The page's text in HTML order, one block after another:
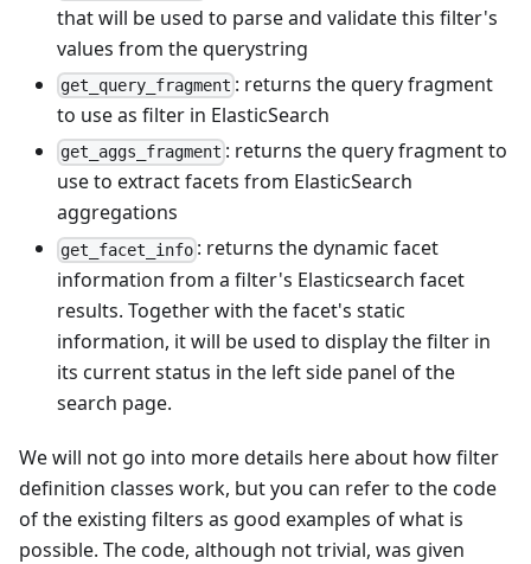
that will be used to parse and validate this filter's
values from the querystring
get_query_fragment : returns the query fragment
to use as filter in ElasticSearch
get_aggs_fragment : returns the query fragment to
use to extract facets from ElasticSearch
aggregations
get_facet_info : returns the dynamic facet
information from a filter's Elasticsearch facet
results. Together with the facet's static
information, it will be used to display the filter in
its current status in the left side panel of the
search page.
We will not go into more details here about how filter
definition classes work, but you can refer to the code
of the existing filters as good examples of what is
possible. The code, although not trivial, was given